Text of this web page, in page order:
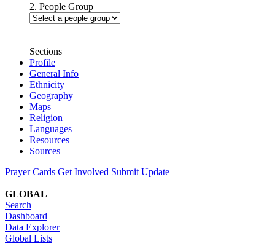
2. People Group
Sections
Profile
General Info
Ethnicity
Geography
Maps
Religion
Languages
Resources
Sources
Prayer Cards Get Involved Submit Update
GLOBAL
Search
Dashboard
Data Explorer
Global Lists